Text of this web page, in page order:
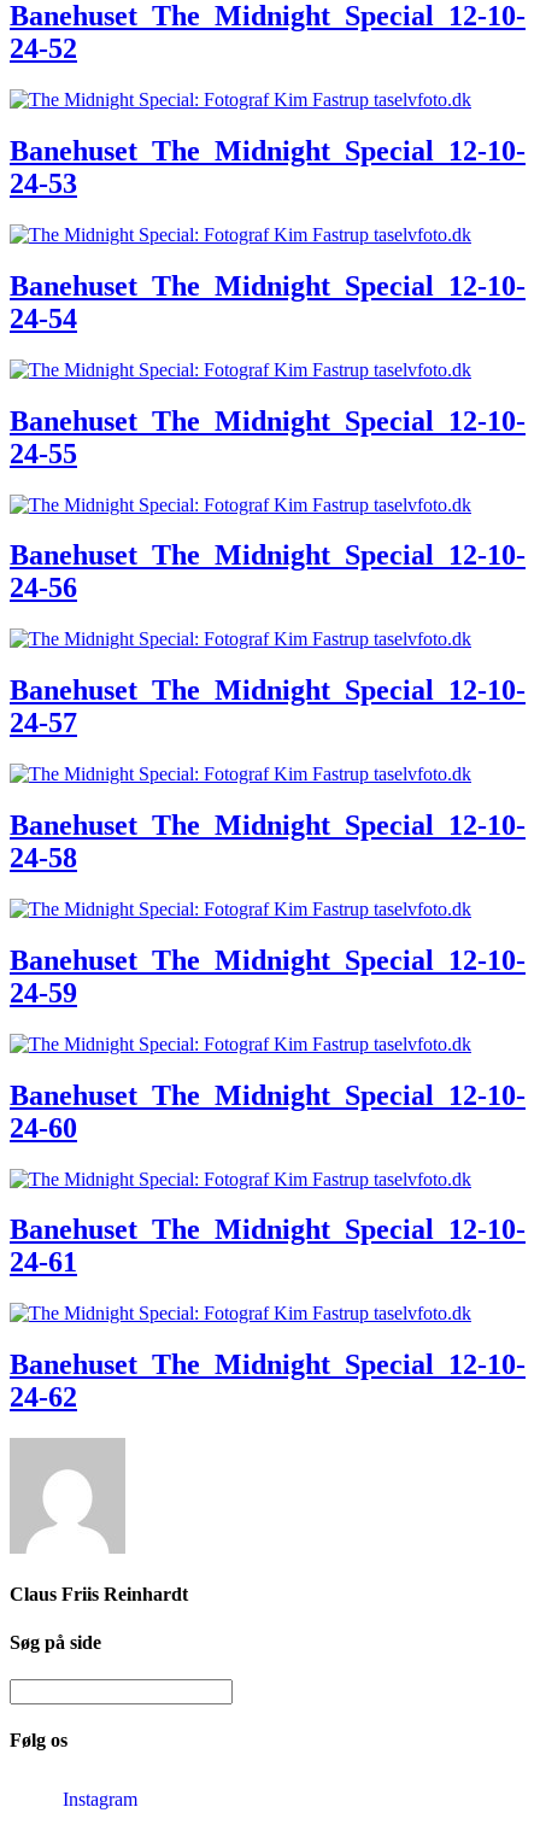
Banehuset_The_Midnight_Special_12-10-
24-52
Banehuset_The_Midnight_Special_12-10-
24-53
Banehuset_The_Midnight_Special_12-10-
24-54
Banehuset_The_Midnight_Special_12-10-
24-55
Banehuset_The_Midnight_Special_12-10-
24-56
Banehuset_The_Midnight_Special_12-10-
24-57
Banehuset_The_Midnight_Special_12-10-
24-58
Banehuset_The_Midnight_Special_12-10-
24-59
Banehuset_The_Midnight_Special_12-10-
24-60
Banehuset_The_Midnight_Special_12-10-
24-61
Banehuset_The_Midnight_Special_12-10-
24-62
Claus Friis Reinhardt
Søg på side
Følg os
Instagram